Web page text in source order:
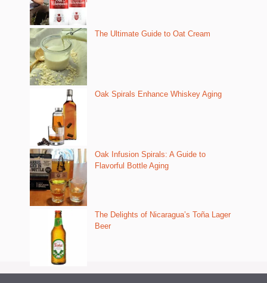
The Ultimate Guide to Oat Cream
Oak Spirals Enhance Whiskey Aging
Oak Infusion Spirals: A Guide to
Flavorful Bottle Aging
The Delights of Nicaragua’s Toña Lager
Beer